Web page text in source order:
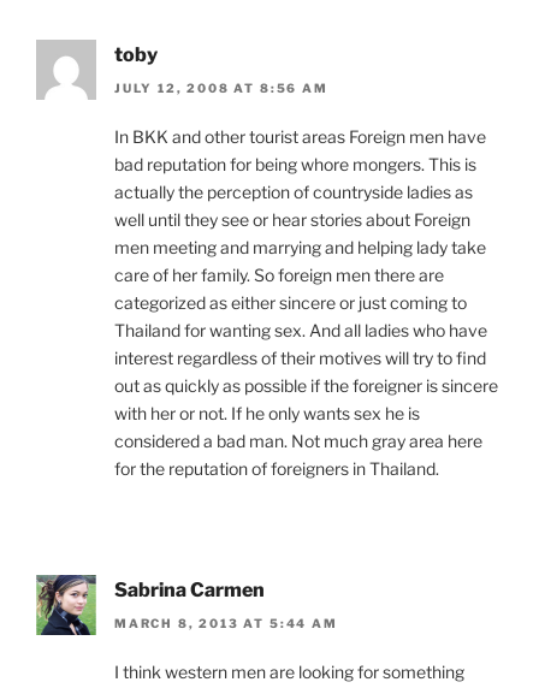
toby
JULY 12, 2008 AT 8:56 AM
In BKK and other tourist areas Foreign men have
bad reputation for being whore mongers. This is
actually the perception of countryside ladies as
well until they see or hear stories about Foreign
men meeting and marrying and helping lady take
care of her family. So foreign men there are
categorized as either sincere or just coming to
Thailand for wanting sex. And all ladies who have
interest regardless of their motives will try to find
out as quickly as possible if the foreigner is sincere
with her or not. If he only wants sex he is
considered a bad man. Not much gray area here
for the reputation of foreigners in Thailand.
Sabrina Carmen
MARCH 8, 2013 AT 5:44 AM
I think western men are looking for something